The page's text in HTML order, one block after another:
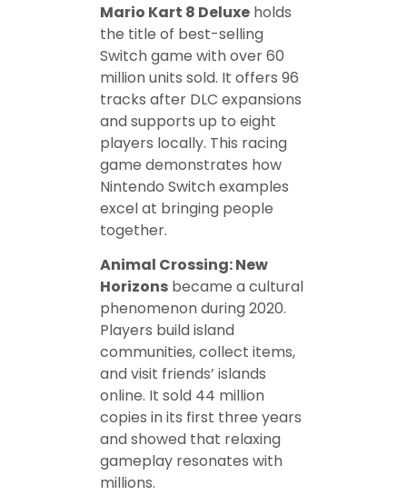
Mario Kart 8 Deluxe holds
the title of best-selling
Switch game with over 60
million units sold. It offers 96
tracks after DLC expansions
and supports up to eight
players locally. This racing
game demonstrates how
Nintendo Switch examples
excel at bringing people
together.
Animal Crossing: New
Horizons became a cultural
phenomenon during 2020.
Players build island
communities, collect items,
and visit friends’ islands
online. It sold 44 million
copies in its first three years
and showed that relaxing
gameplay resonates with
millions.